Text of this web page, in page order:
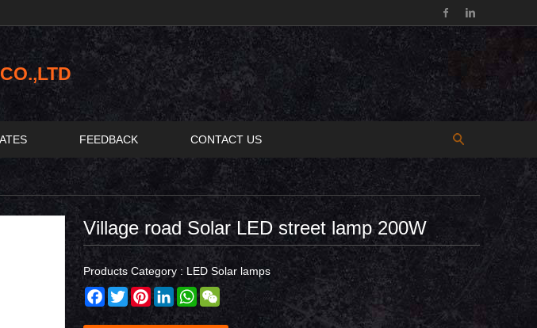
FEEDBACK CONTACT US
Village road Solar LED street lamp 200W
Products Category : LED Solar lamps
Facebook
TwitterPinterestLinkedInWhatsApp
WeChat